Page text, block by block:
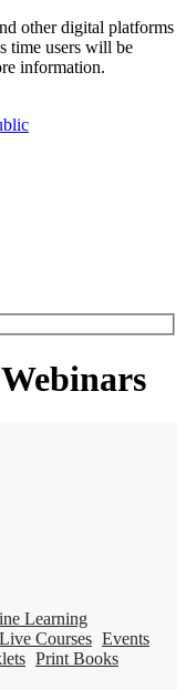
other digital platforms
time users will be
information.
Learning
Live Courses Events
Print Books